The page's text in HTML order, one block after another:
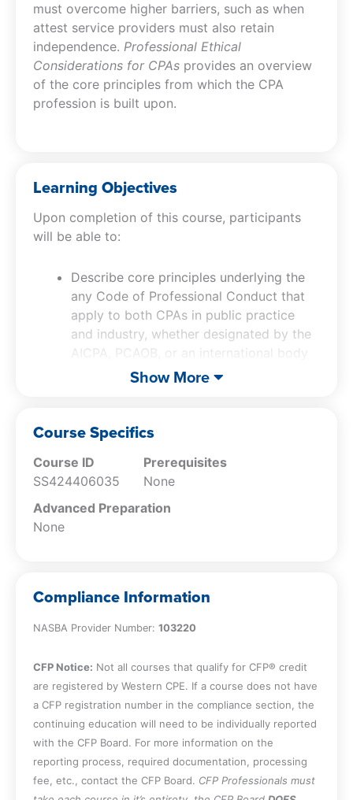
must overcome higher barriers, such as when
attest service providers must also retain
independence. Professional Ethical
Considerations for CPAs provides an overview
of the core principles from which the CPA
profession is built upon.
Learning Objectives
Upon completion of this course, participants
will be able to:
Describe core principles underlying the
any Code of Professional Conduct that
apply to both CPAs in public practice
and industry, whether designated by the
AICPA, PCAOB, or an international body
Explain common ethical dilemmas faced
Show More
Course Specifics
Course ID
SS424406035
Prerequisites
None
Advanced Preparation
None
Compliance Information
NASBA Provider Number: 103220
CFP Notice: Not all courses that qualify for CFP® credit
are registered by Western CPE. If a course does not have
a CFP registration number in the compliance section, the
continuing education will need to be individually reported
with the CFP Board. For more information on the
reporting process, required documentation, processing
fee, etc., contact the CFP Board. CFP Professionals must